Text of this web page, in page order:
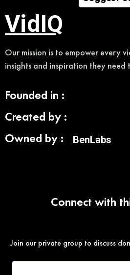
VidIQ
Our mission is to empower every
insights and inspiration they need
Founded in :
Created by :
Owned by :
BenLabs
Connect with
Join our private group to discuss